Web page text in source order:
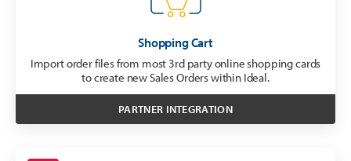
Shopping Cart
Import order files from most 3rd party online shopping cards
to create new Sales Orders within Ideal.
PARTNER INTEGRATION